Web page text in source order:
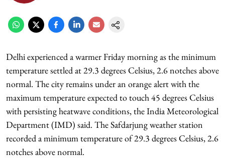
Delhi experienced a warmer Friday morning as the minimum
temperature settled at 29.3 degrees Celsius, 2.6 notches above
normal. The city remains under an orange alert with the
maximum temperature expected to touch 45 degrees Celsius
with persisting heatwave conditions, the India Meteorological
Department (IMD) said. The Safdarjung weather station
recorded a minimum temperature of 29.3 degrees Celsius, 2.6
notches above normal.